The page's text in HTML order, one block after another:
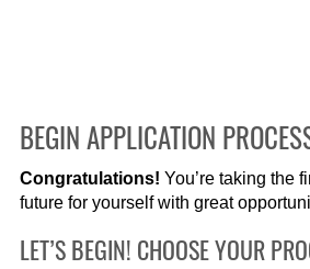
BEGIN APPLICATION
Congratulations! You’re taking the
future for yourself with great
LET’S BEGIN! CHOOSE YOUR